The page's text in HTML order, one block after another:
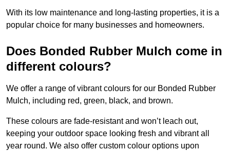
With its low maintenance and long-lasting properties, it is a
popular choice for many businesses and homeowners.
Does Bonded Rubber Mulch come in
different colours?
We offer a range of vibrant colours for our Bonded Rubber
Mulch, including red, green, black, and brown.
These colours are fade-resistant and won’t leach out,
keeping your outdoor space looking fresh and vibrant all
year round. We also offer custom colour options upon